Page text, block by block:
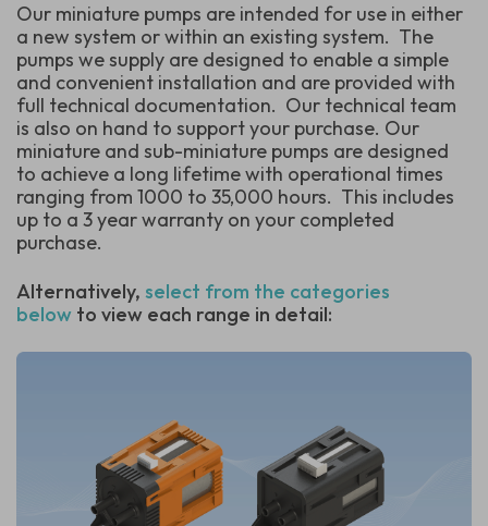
Our miniature pumps are intended for use in either
a new system or within an existing system. The
pumps we supply are designed to enable a simple
and convenient installation and are provided with
full technical documentation. Our technical team
is also on hand to support your purchase. Our
miniature and sub-miniature pumps are designed
to achieve a long lifetime with operational times
ranging from 1000 to 35,000 hours. This includes
up to a 3 year warranty on your completed
purchase.
Alternatively, select from the categories
below to view each range in detail: